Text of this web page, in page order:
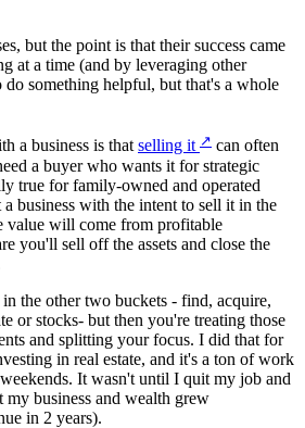
but the point is that their success came
at a time (and by leveraging other
do something helpful, but that's a whole
a business is thatselling it ↗ can often
a buyer who wants it for strategic
true for family-owned and operated
a business with the intent to sell it in the
value will come from profitable
you'll sell off the assets and close the
the other two buckets - find, acquire,
or stocks- but then you're treating those
and splitting your focus. I did that for
in real estate, and it's a ton of work
It wasn't until I quit my job and
my business and wealth grew
in 2 years).